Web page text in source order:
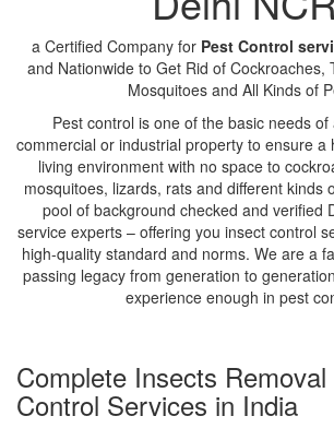
a Certified Company for Pest Control
and Nationwide to Get Rid of Cockroaches,
Mosquitoes and All Kinds of
Pest control is one of the basic needs
commercial or industrial property to ensure a
living environment with no space to
mosquitoes, lizards, rats and different kinds
pool of background checked and verified
service experts – offering you insect control
high-quality standard and norms. We are a
passing legacy from generation to
experience enough in pest
Complete Insects
Control Services in India